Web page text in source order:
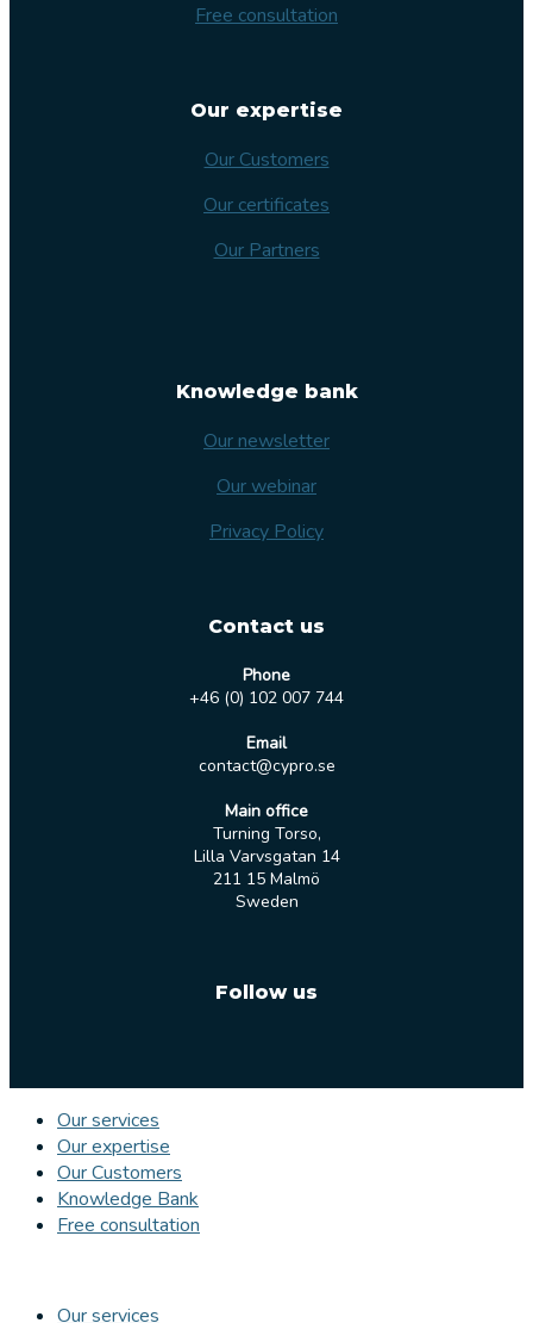
Free consultation
Our expertise
Our Customers
Our certificates
Our Partners
Knowledge bank
Our newsletter
Our webinar
Privacy Policy
Contact us
Phone
+46 (0) 102 007 744
Email
contact@cypro.se
Main office
Turning Torso,
Lilla Varvsgatan 14
211 15 Malmö
Sweden
Follow us
Our services
Our expertise
Our Customers
Knowledge Bank
Free consultation
Our services